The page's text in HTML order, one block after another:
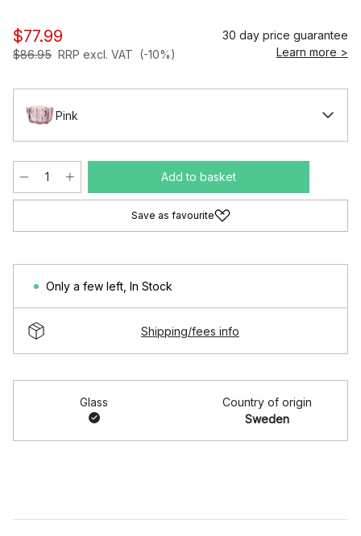
$77.99
$86.95 RRP excl. VAT (-10%)
30 day price guarantee
Learn more >
Pink
Add to basket
Save as favourite
Only a few left In Stock
Shipping/fees info
Glass
Country of origin
Sweden